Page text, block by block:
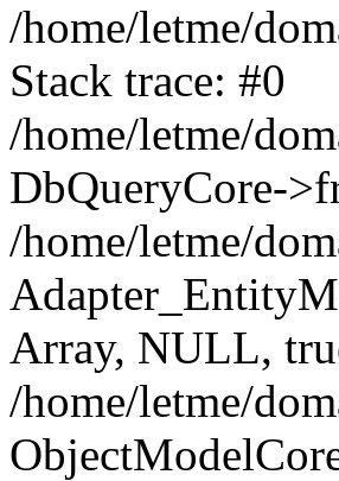
/home/letme/
Stack trace: #0
/home/letme/
DbQueryCore-
/home/letme/
Array, NULL,
/home/letme/